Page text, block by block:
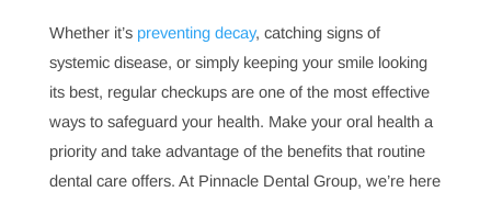
Preventive dental care is an investment in long-term
health that can save you from pain and high treatment
costs. Regular checkups and cleanings prevent major
issues, helping you maintain oral health and avoid